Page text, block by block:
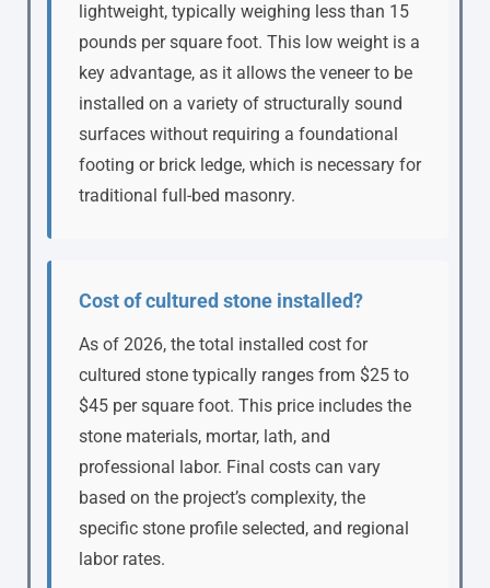
lightweight, typically weighing less than 15
pounds per square foot. This low weight is a
key advantage, as it allows the veneer to be
installed on a variety of structurally sound
surfaces without requiring a foundational
footing or brick ledge, which is necessary for
traditional full-bed masonry.
Cost of cultured stone installed?
As of 2026, the total installed cost for
cultured stone typically ranges from $25 to
$45 per square foot. This price includes the
stone materials, mortar, lath, and
professional labor. Final costs can vary
based on the project’s complexity, the
specific stone profile selected, and regional
labor rates.